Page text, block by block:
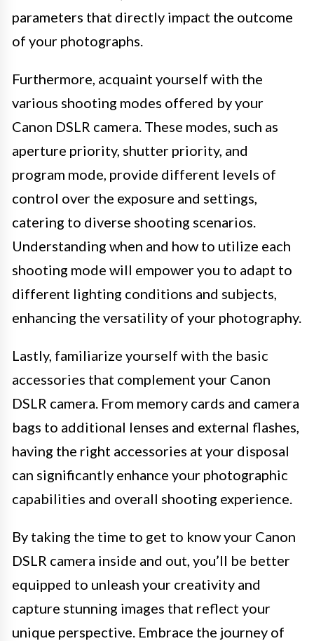
parameters that directly impact the outcome
of your photographs.
Furthermore, acquaint yourself with the
various shooting modes offered by your
Canon DSLR camera. These modes, such as
aperture priority, shutter priority, and
program mode, provide different levels of
control over the exposure and settings,
catering to diverse shooting scenarios.
Understanding when and how to utilize each
shooting mode will empower you to adapt to
different lighting conditions and subjects,
enhancing the versatility of your photography.
Lastly, familiarize yourself with the basic
accessories that complement your Canon
DSLR camera. From memory cards and camera
bags to additional lenses and external flashes,
having the right accessories at your disposal
can significantly enhance your photographic
capabilities and overall shooting experience.
By taking the time to get to know your Canon
DSLR camera inside and out, you’ll be better
equipped to unleash your creativity and
capture stunning images that reflect your
unique perspective. Embrace the journey of